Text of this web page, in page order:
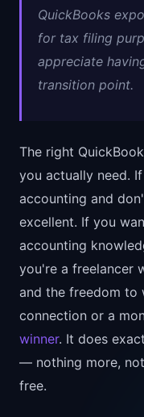
QuickBooks
for tax filing
appreciate
transition point.
The right
you actually need.
accounting and
excellent. If you
accounting
you're a freelancer
and the freedom to
connection or a
winner. It does
— nothing more,
free.